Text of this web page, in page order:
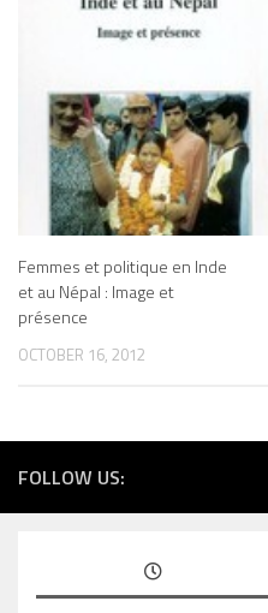
Femmes et politique en Inde
et au Népal : Image et
présence
OCTOBER 16, 2012
FOLLOW US: